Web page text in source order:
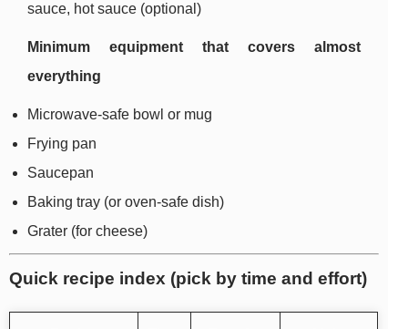
sauce, hot sauce (optional)
Minimum equipment that covers almost
everything
Microwave-safe bowl or mug
Frying pan
Saucepan
Baking tray (or oven-safe dish)
Grater (for cheese)
Quick recipe index (pick by time and effort)